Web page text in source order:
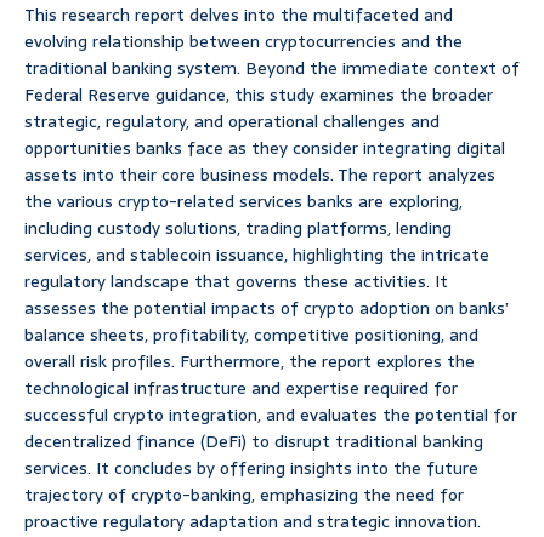
This research report delves into the multifaceted and
evolving relationship between cryptocurrencies and the
traditional banking system. Beyond the immediate context of
Federal Reserve guidance, this study examines the broader
strategic, regulatory, and operational challenges and
opportunities banks face as they consider integrating digital
assets into their core business models. The report analyzes
the various crypto-related services banks are exploring,
including custody solutions, trading platforms, lending
services, and stablecoin issuance, highlighting the intricate
regulatory landscape that governs these activities. It
assesses the potential impacts of crypto adoption on banks’
balance sheets, profitability, competitive positioning, and
overall risk profiles. Furthermore, the report explores the
technological infrastructure and expertise required for
successful crypto integration, and evaluates the potential for
decentralized finance (DeFi) to disrupt traditional banking
services. It concludes by offering insights into the future
trajectory of crypto-banking, emphasizing the need for
proactive regulatory adaptation and strategic innovation.